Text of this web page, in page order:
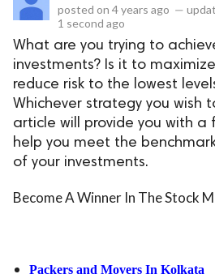
posted on 4 years ago —
1 second ago
What are you trying to
investments? Is it to
reduce risk to the lowest
Whichever strategy you wish
article will provide you with a
help you meet the
of your investments.
Become A Winner In The Stock
Packers and Movers In Kolkata